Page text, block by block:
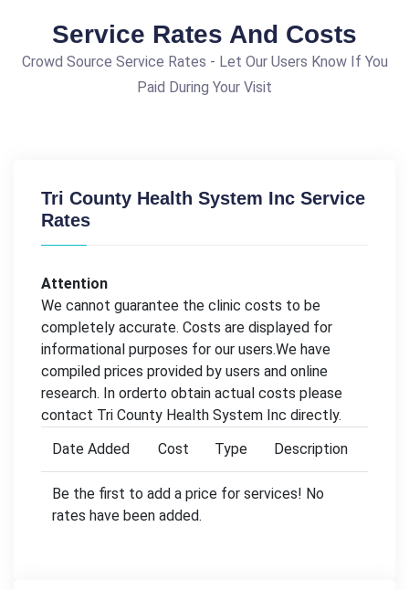
Service Rates And Costs
Crowd Source Service Rates - Let Our Users Know If You
Paid During Your Visit
Tri County Health System Inc Service
Rates
Attention
We cannot guarantee the clinic costs to be
completely accurate. Costs are displayed for
informational purposes for our users.We have
compiled prices provided by users and online
research. In orderto obtain actual costs please
contact Tri County Health System Inc directly.
Date Added
Cost Type Description
Be the first to add a price for services! No
rates have been added.